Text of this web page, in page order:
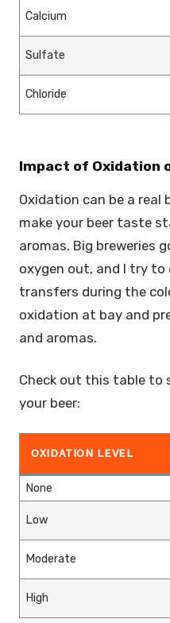
Calcium
Sulfate
Chloride
Impact of Oxidation
Oxidation can be a real
make your beer taste
aromas. Big breweries
oxygen out, and I try to
transfers during the
oxidation at bay and
and aromas.
Check out this table to
your beer:
OXIDATION LEVEL
None
Low
Moderate
High